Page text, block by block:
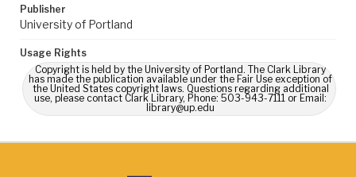
Publisher
University of Portland
Usage Rights
Copyright is held by the University of Portland. The Clark Library
has made the publication available under the Fair Use exception of
the United States copyright laws. Questions regarding additional
use, please contact Clark Library, Phone: 503-943-7111 or Email:
library@up.edu